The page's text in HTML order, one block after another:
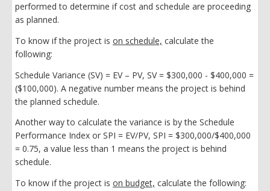
performed to determine if cost and schedule are proceeding
as planned.
To know if the project is on schedule, calculate the
following:
Schedule Variance (SV) = EV – PV, SV = $300,000 - $400,000 =
($100,000). A negative number means the project is behind
the planned schedule.
Another way to calculate the variance is by the Schedule
Performance Index or SPI = EV/PV, SPI = $300,000/$400,000
= 0.75, a value less than 1 means the project is behind
schedule.
To know if the project is on budget, calculate the following: